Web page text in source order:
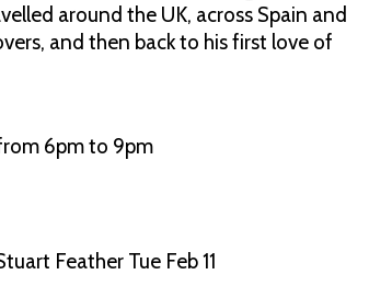
around the UK, across Spain and
and then back to his first love of
6pm to 9pm
Feather Tue Feb 11